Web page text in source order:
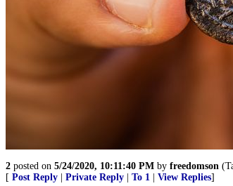
2 posted on 5/24/2020, 10:11:40 PM by freedomson
[ Post Reply Private Reply To 1 View Replies]